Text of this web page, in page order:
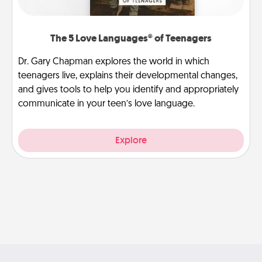
The 5 Love Languages® of Teenagers
Dr. Gary Chapman explores the world in which
teenagers live, explains their developmental changes,
and gives tools to help you identify and appropriately
communicate in your teen’s love language.
Explore